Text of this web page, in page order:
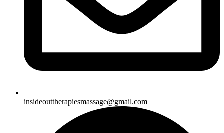
insideouttherapiesmassage@gmail.com